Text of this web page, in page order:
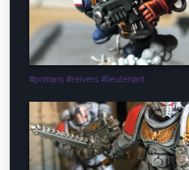
#primaris #reivers #lieutenant